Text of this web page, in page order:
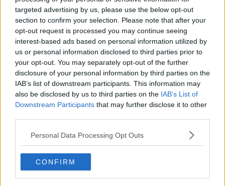
targeted advertising by us, please use the below opt-out
section to confirm your selection. Please note that after your
opt-out request is processed you may continue seeing
interest-based ads based on personal information utilized by
us or personal information disclosed to third parties prior to
your opt-out. You may separately opt-out of the further
disclosure of your personal information by third parties on the
IAB’s list of downstream participants. This information may
also be disclosed by us to third parties on the IAB’s List of
Downstream Participants that may further disclose it to other
Personal Data Processing Opt Outs
CONFIRM
Advertisement